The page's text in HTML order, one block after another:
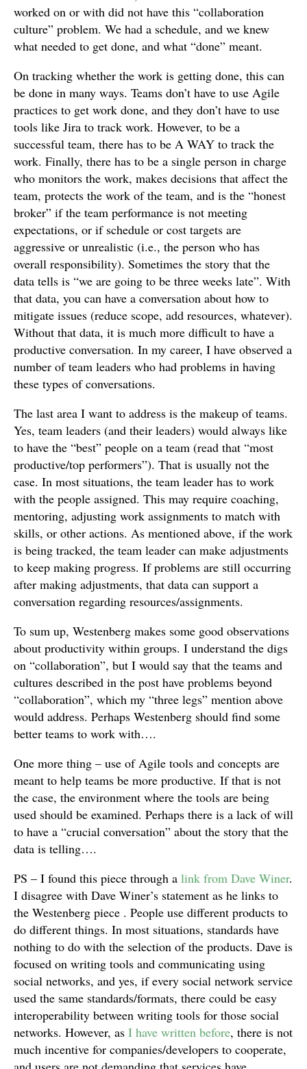
worked on or with did not have this “collaboration
culture” problem. We had a schedule, and we knew
what needed to get done, and what “done” meant.
On tracking whether the work is getting done, this can
be done in many ways. Teams don’t have to use Agile
practices to get work done, and they don’t have to use
tools like Jira to track work. However, to be a
successful team, there has to be A WAY to track the
work. Finally, there has to be a single person in charge
who monitors the work, makes decisions that affect the
team, protects the work of the team, and is the “honest
broker” if the team performance is not meeting
expectations, or if schedule or cost targets are
aggressive or unrealistic (i.e., the person who has
overall responsibility). Sometimes the story that the
data tells is “we are going to be three weeks late”. With
that data, you can have a conversation about how to
mitigate issues (reduce scope, add resources, whatever).
Without that data, it is much more difficult to have a
productive conversation. In my career, I have observed a
number of team leaders who had problems in having
these types of conversations.
The last area I want to address is the makeup of teams.
Yes, team leaders (and their leaders) would always like
to have the “best” people on a team (read that “most
productive/top performers”). That is usually not the
case. In most situations, the team leader has to work
with the people assigned. This may require coaching,
mentoring, adjusting work assignments to match with
skills, or other actions. As mentioned above, if the work
is being tracked, the team leader can make adjustments
to keep making progress. If problems are still occurring
after making adjustments, that data can support a
conversation regarding resources/assignments.
To sum up, Westenberg makes some good observations
about productivity within groups. I understand the digs
on “collaboration”, but I would say that the teams and
cultures described in the post have problems beyond
“collaboration”, which my “three legs” mention above
would address. Perhaps Westenberg should find some
better teams to work with….
One more thing – use of Agile tools and concepts are
meant to help teams be more productive. If that is not
the case, the environment where the tools are being
used should be examined. Perhaps there is a lack of will
to have a “crucial conversation” about the story that the
data is telling….
PS – I found this piece through a link from Dave Winer.
I disagree with Dave Winer’s statement as he links to
the Westenberg piece . People use different products to
do different things. In most situations, standards have
nothing to do with the selection of the products. Dave is
focused on writing tools and communicating using
social networks, and yes, if every social network service
used the same standards/formats, there could be easy
interoperability between writing tools for those social
networks. However, as I have written before, there is not
much incentive for companies/developers to cooperate,